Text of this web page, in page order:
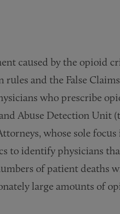
caused by the opioid
and the False
who prescribe
Abuse Detection Unit
whose sole
to identify physicians
of patient deaths
large amounts of